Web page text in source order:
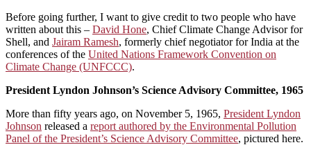
Before going further, I want to give credit to two people who have
written about this – David Hone, Chief Climate Change Advisor for
Shell, and Jairam Ramesh, formerly chief negotiator for India at the
conferences of the United Nations Framework Convention on
Climate Change (UNFCCC).
President Lyndon Johnson’s Science Advisory Committee, 1965
More than fifty years ago, on November 5, 1965, President Lyndon
Johnson released a report authored by the Environmental Pollution
Panel of the President’s Science Advisory Committee, pictured here.